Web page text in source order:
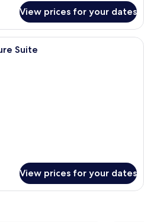
View prices for your dates
A hotel room with a large bed, a
Suite
View prices for your dates